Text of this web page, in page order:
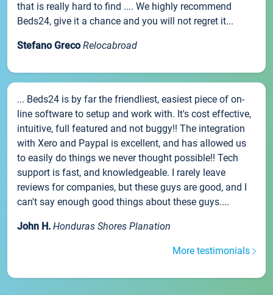
that is really hard to find .... We highly recommend
Beds24, give it a chance and you will not regret it...
Stefano Greco Relocabroad
... Beds24 is by far the friendliest, easiest piece of on-
line software to setup and work with. It's cost effective,
intuitive, full featured and not buggy!! The integration
with Xero and Paypal is excellent, and has allowed us
to easily do things we never thought possible!! Tech
support is fast, and knowledgeable. I rarely leave
reviews for companies, but these guys are good, and I
can't say enough good things about these guys....
John H. Honduras Shores Planation
More testimonials